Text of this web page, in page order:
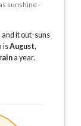
sunshine -
and it out-suns
isAugust,
a year.